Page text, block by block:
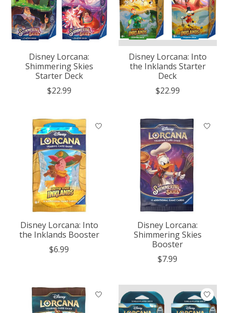
Disney Lorcana:
Shimmering Skies
Starter Deck
$22.99
Disney Lorcana: Into
the Inklands Starter
Deck
$22.99
Disney Lorcana: Into
the Inklands Booster
$6.99
Disney Lorcana:
Shimmering Skies
Booster
$7.99